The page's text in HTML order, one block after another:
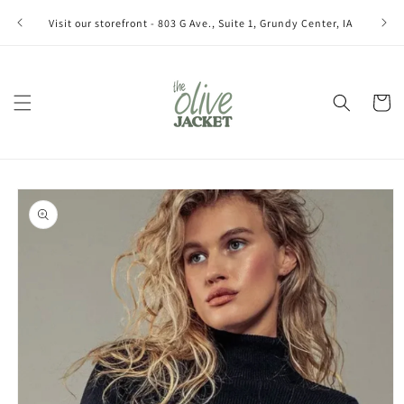
content
Visit our storefront - 803 G Ave., Suite 1, Grundy Center, IA Join
Cart
Skip to
product
information